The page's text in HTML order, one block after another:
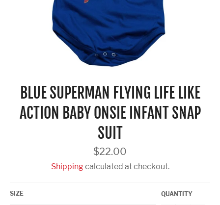
BLUE SUPERMAN FLYING LIFE LIKE
ACTION BABY ONSIE INFANT SNAP
SUIT
Regular
price
$22.00
Shippingcalculated at checkout.
SIZE QUANTITY